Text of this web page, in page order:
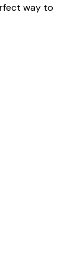
way to